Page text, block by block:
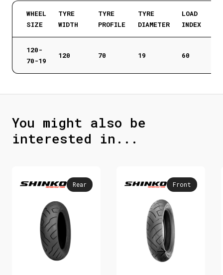
WHEEL
SIZE
TYRE
WIDTH
TYRE
PROFILE
TYRE
DIAMETER
LOAD
INDEX
120-
70-19
120 70 19 60
You might also be
interested in...
Rear Front